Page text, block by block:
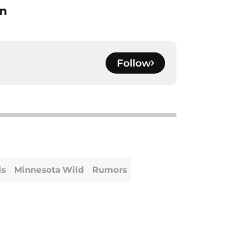
Follow
Minnesota Wild Rumors